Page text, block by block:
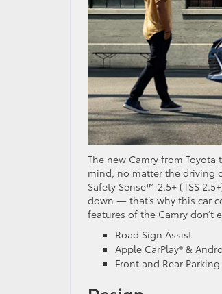
The new Camry from
mind, no matter the driving
Safety Sense™ 2.5+ (TSS
down — that’s why this car
features of the Camry don’t
Road Sign Assist
Apple CarPlay® &
Front and Rear